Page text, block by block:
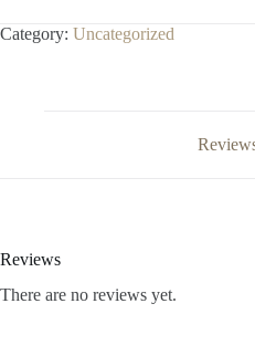
Category: Uncategorized
Reviews
There are no reviews yet.